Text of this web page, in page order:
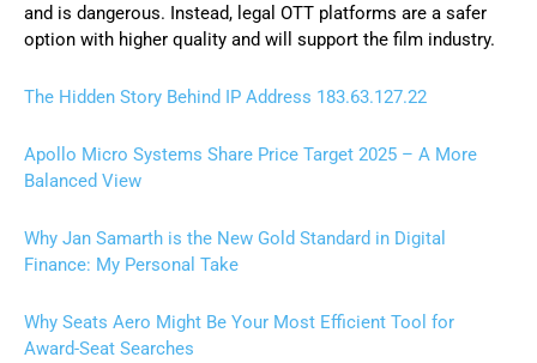
and is dangerous. Instead, legal OTT platforms are a safer
option with higher quality and will support the film industry.
The Hidden Story Behind IP Address 183.63.127.22
Apollo Micro Systems Share Price Target 2025 – A More
Balanced View
Why Jan Samarth is the New Gold Standard in Digital
Finance: My Personal Take
Why Seats Aero Might Be Your Most Efficient Tool for
Award-Seat Searches